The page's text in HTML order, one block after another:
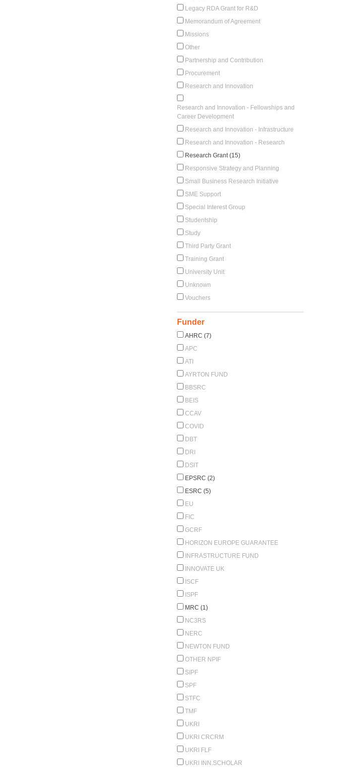
Legacy RDA Grant for R&D
Memorandum of Agreement
Missions
Other
Partnership and Contribution
Procurement
Research and Innovation
Research and Innovation - Fellowships and
Career Development
Research and Innovation - Infrastructure
Research and Innovation - Research
Research Grant (15)
Responsive Strategy and Planning
Small Business Research Initiative
SME Support
Special Interest Group
Studentship
Study
Third Party Grant
Training Grant
University Unit
Unknown
Vouchers
Funder
AHRC (7)
APC
ATI
AYRTON FUND
BBSRC
BEIS
CCAV
COVID
DBT
DRI
DSIT
EPSRC (2)
ESRC (5)
EU
FIC
GCRF
HORIZON EUROPE GUARANTEE
INFRASTRUCTURE FUND
INNOVATE UK
ISCF
ISPF
MRC (1)
NC3RS
NERC
NEWTON FUND
OTHER NPIF
SIPF
SPF
STFC
TMF
UKRI
UKRI CRCRM
UKRI FLF
UKRI INN.SCHOLAR